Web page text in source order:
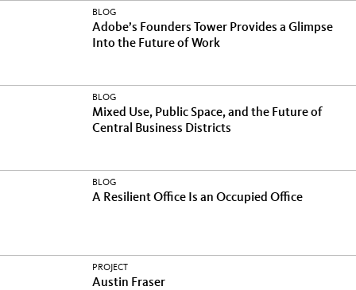
BLOG
Adobe’s Founders Tower Provides a Glimpse
Into the Future of Work
BLOG
Mixed Use, Public Space, and the Future of
Central Business Districts
BLOG
A Resilient Office Is an Occupied Office
PROJECT
Austin Fraser